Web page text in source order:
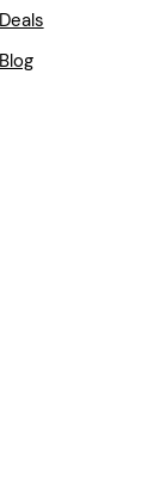
Deals
Blog